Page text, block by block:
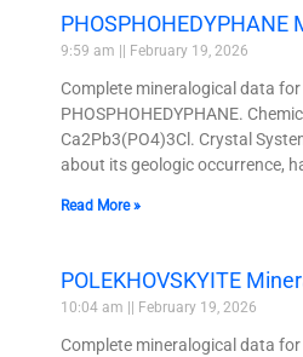
PHOSPHOHEDYPHANE
9:59 am February 19, 2026
Complete mineralogical data for
PHOSPHOHEDYPHANE.
Ca2Pb3(PO4)3Cl. Crystal
about its geologic occurrence,
Read More »
POLEKHOVSKYITE
10:04 am February 19, 2026
Complete mineralogical data for